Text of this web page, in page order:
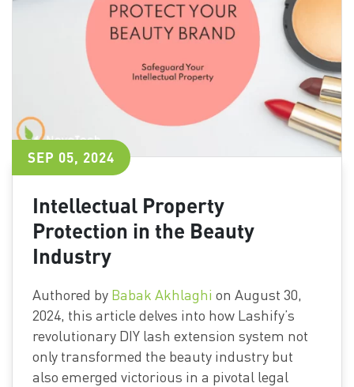
SEP 05, 2024
Intellectual Property
Protection in the Beauty
Industry
Authored by Babak Akhlaghi on August 30,
2024, this article delves into how Lashify’s
revolutionary DIY lash extension system not
only transformed the beauty industry but
also emerged victorious in a pivotal legal